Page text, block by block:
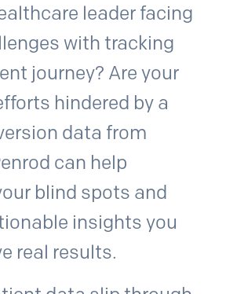
leader facing
with tracking
journey? Are your
hindered by a
data from
can help
blind spots and
insights you
real results.